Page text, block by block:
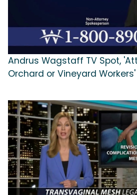
Andrus Wagstaff TV Spot,
Orchard or Vineyard Workers'